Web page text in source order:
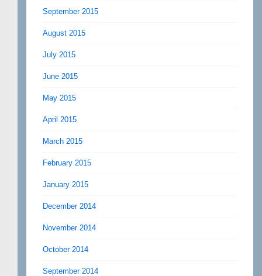
September 2015
August 2015
July 2015
June 2015
May 2015
April 2015
March 2015
February 2015
January 2015
December 2014
November 2014
October 2014
September 2014